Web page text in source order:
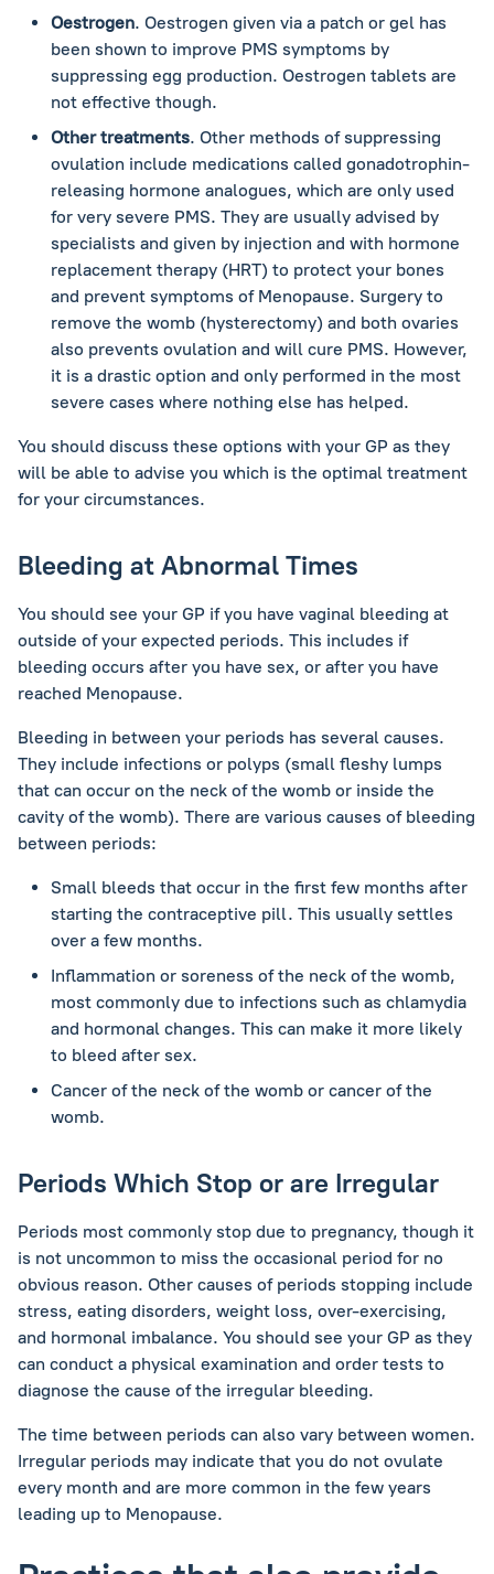
Oestrogen. Oestrogen given via a patch or gel has
been shown to improve PMS symptoms by
suppressing egg production. Oestrogen tablets are
not effective though.
Other treatments. Other methods of suppressing
ovulation include medications called gonadotrophin-
releasing hormone analogues, which are only used
for very severe PMS. They are usually advised by
specialists and given by injection and with hormone
replacement therapy (HRT) to protect your bones
and prevent symptoms of Menopause. Surgery to
remove the womb (hysterectomy) and both ovaries
also prevents ovulation and will cure PMS. However,
it is a drastic option and only performed in the most
severe cases where nothing else has helped.
You should discuss these options with your GP as they
will be able to advise you which is the optimal treatment
for your circumstances.
Bleeding at Abnormal Times
You should see your GP if you have vaginal bleeding at
outside of your expected periods. This includes if
bleeding occurs after you have sex, or after you have
reached Menopause.
Bleeding in between your periods has several causes.
They include infections or polyps (small fleshy lumps
that can occur on the neck of the womb or inside the
cavity of the womb). There are various causes of bleeding
between periods:
Small bleeds that occur in the first few months after
starting the contraceptive pill. This usually settles
over a few months.
Inflammation or soreness of the neck of the womb,
most commonly due to infections such as chlamydia
and hormonal changes. This can make it more likely
to bleed after sex.
Cancer of the neck of the womb or cancer of the
womb.
Periods Which Stop or are Irregular
Periods most commonly stop due to pregnancy, though it
is not uncommon to miss the occasional period for no
obvious reason. Other causes of periods stopping include
stress, eating disorders, weight loss, over-exercising,
and hormonal imbalance. You should see your GP as they
can conduct a physical examination and order tests to
diagnose the cause of the irregular bleeding.
The time between periods can also vary between women.
Irregular periods may indicate that you do not ovulate
every month and are more common in the few years
leading up to Menopause.